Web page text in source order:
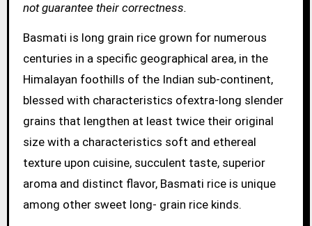
not guarantee their correctness.
Basmati is long grain rice grown for numerous
centuries in a specific geographical area, in the
Himalayan foothills of the Indian sub-continent,
blessed with characteristics ofextra-long slender
grains that lengthen at least twice their original
size with a characteristics soft and ethereal
texture upon cuisine, succulent taste, superior
aroma and distinct flavor, Basmati rice is unique
among other sweet long- grain rice kinds.